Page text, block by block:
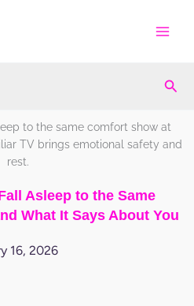
Asleep to the Same
What It Says About You
16, 2026